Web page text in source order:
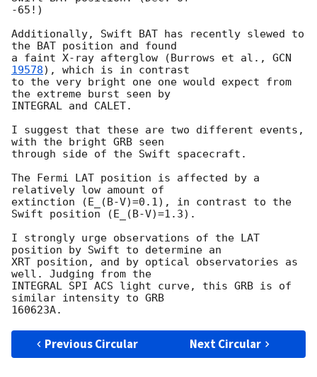
-65!)
Additionally, Swift BAT has recently slewed to
the BAT position and found
a faint X-ray afterglow (Burrows et al., GCN
19578), which is in contrast
to the very bright one one would expect from
the extreme burst seen by
INTEGRAL and CALET.
I suggest that these are two different events,
with the bright GRB seen
through side of the Swift spacecraft.
The Fermi LAT position is affected by a
relatively low amount of
extinction (E_(B-V)=0.1), in contrast to the
Swift position (E_(B-V)=1.3).
I strongly urge observations of the LAT
position by Swift to determine an
XRT position, and by optical observatories as
well. Judging from the
INTEGRAL SPI ACS light curve, this GRB is of
similar intensity to GRB
Previous Circular Next Circular